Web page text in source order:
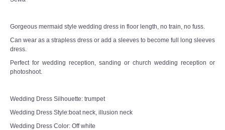
Gorgeous mermaid style wedding dress in floor length, no train, no fuss.
Can wear as a strapless dress or add a sleeves to become full long sleeves
dress.
Perfect for wedding reception, sanding or church wedding reception or
photoshoot.
Wedding Dress Silhouette: trumpet
Wedding Dress Style:boat neck, illusion neck
Wedding Dress Color: Off white